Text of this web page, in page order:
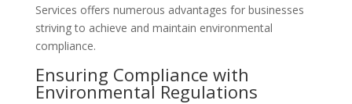
Services offers numerous advantages for businesses
striving to achieve and maintain environmental
compliance.
Ensuring Compliance with
Environmental Regulations